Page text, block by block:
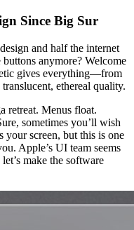
Since Big Sur
and half the internet
anymore? Welcome
gives everything—from
ethereal quality.
retreat. Menus float.
sometimes you’ll wish
screen, but this is one
Apple’s UI team seems
make the software